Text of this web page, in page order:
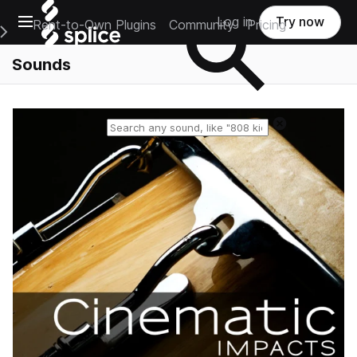
Open main navigation
Main Navigation Menu
Rent-to-Own Plugins Community Pricing
Log in Try now
Sounds